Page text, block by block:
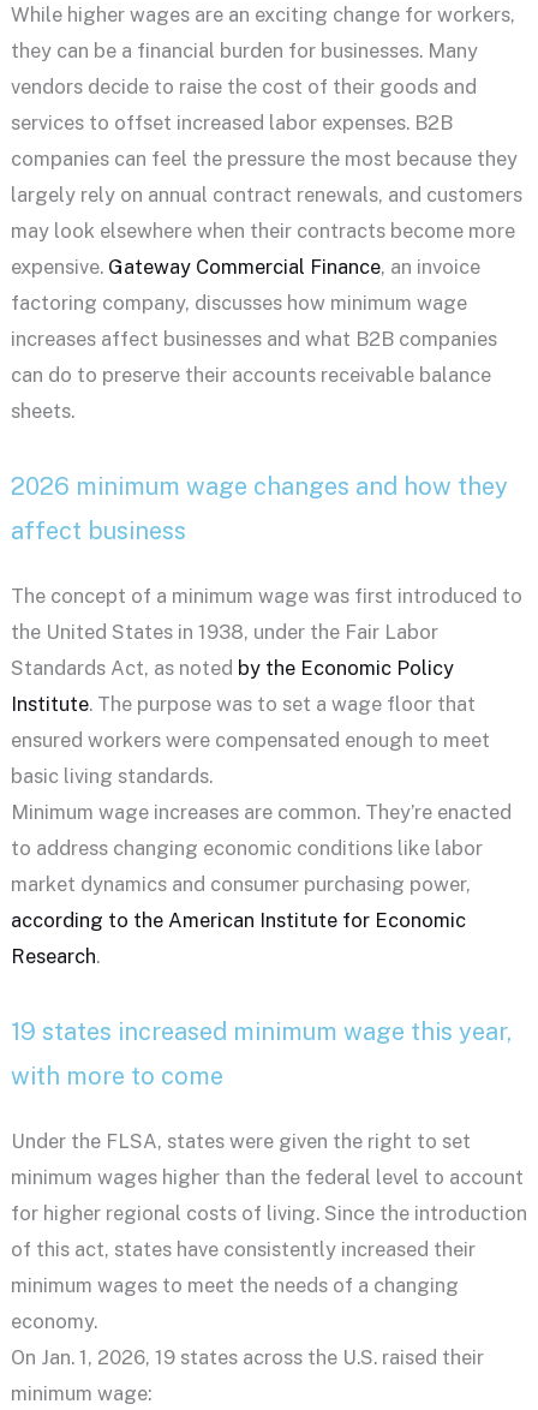
While higher wages are an exciting change for workers,
they can be a financial burden for businesses. Many
vendors decide to raise the cost of their goods and
services to offset increased labor expenses. B2B
companies can feel the pressure the most because they
largely rely on annual contract renewals, and customers
may look elsewhere when their contracts become more
expensive. Gateway Commercial Finance, an invoice
factoring company, discusses how minimum wage
increases affect businesses and what B2B companies
can do to preserve their accounts receivable balance
sheets.
2026 minimum wage changes and how they
affect business
The concept of a minimum wage was first introduced to
the United States in 1938, under the Fair Labor
Standards Act, as noted by the Economic Policy
Institute. The purpose was to set a wage floor that
ensured workers were compensated enough to meet
basic living standards.
Minimum wage increases are common. They’re enacted
to address changing economic conditions like labor
market dynamics and consumer purchasing power,
according to the American Institute for Economic
Research.
19 states increased minimum wage this year,
with more to come
Under the FLSA, states were given the right to set
minimum wages higher than the federal level to account
for higher regional costs of living. Since the introduction
of this act, states have consistently increased their
minimum wages to meet the needs of a changing
economy.
On Jan. 1, 2026, 19 states across the U.S. raised their
minimum wage: